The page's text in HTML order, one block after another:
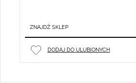
ZNAJDŹ SKLEP
DODAJ DO ULUBIONYCH